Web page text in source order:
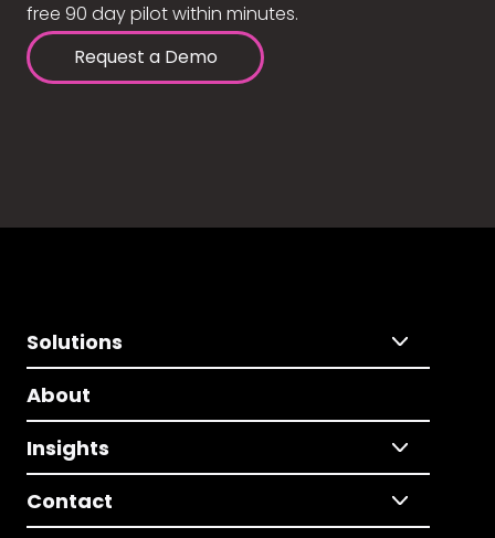
free 90 day pilot within minutes.
Request a Demo
Solutions
About
Insights
Contact